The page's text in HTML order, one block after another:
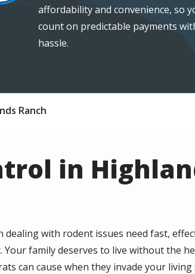
affordability and convenience, so
count on predictable payments
hassle.
Ranch
in
dealing with rodent issues need fast,
family deserves to live without the
can cause when they invade your living